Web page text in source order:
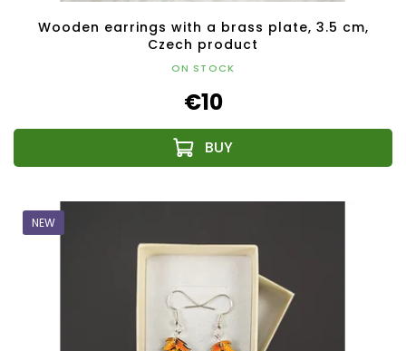
Wooden earrings with a brass plate, 3.5 cm,
Czech product
ON STOCK
€10
NEW